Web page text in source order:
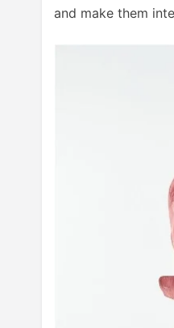
and make them